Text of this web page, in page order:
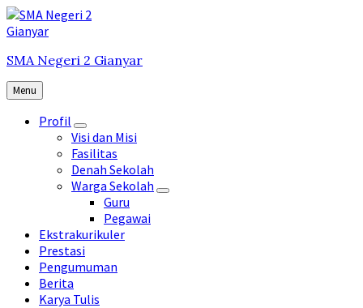
Skip
to
Skip
to
navigation
Skip
to
SMA Negeri 2 Gianyar
Menu
Profil
Visi dan Misi
Fasilitas
Denah Sekolah
Warga Sekolah
Guru
Pegawai
Ekstrakurikuler
Prestasi
Pengumuman
Berita
Karya Tulis